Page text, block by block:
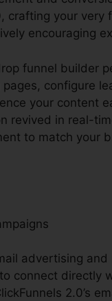
crafting your very
encouraging
funnel builder
configure
your content
revived in real-
to match your
advertising and
connect directly
2.0’s